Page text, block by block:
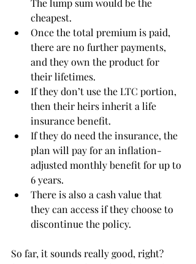
The lump sum would be the
cheapest.
Once the total premium is paid,
there are no further payments,
and they own the product for
their lifetimes.
If they don’t use the LTC portion,
then their heirs inherit a life
insurance benefit.
If they do need the insurance, the
plan will pay for an inflation-
adjusted monthly benefit for up to
6 years.
There is also a cash value that
they can access if they choose to
discontinue the policy.
So far, it sounds really good, right?